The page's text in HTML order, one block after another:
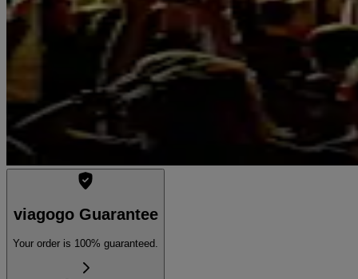
viagogo Guarantee
Your order is 100% guaranteed.